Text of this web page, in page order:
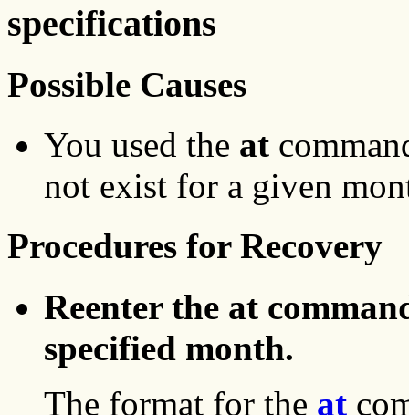
specifications
Possible Causes
You used the at
not exist for a given
Procedures for Recovery
Reenter the at
specified month.
The format for the at